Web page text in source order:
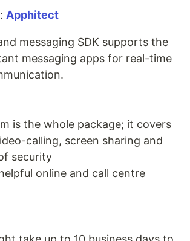
: Apphitect
messaging SDK supports the
messaging apps for real-time
is the whole package; it covers
calling, screen sharing and
security
online and call centre